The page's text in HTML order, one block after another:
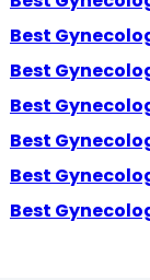
Best
Best
Best
Best
Best
Best